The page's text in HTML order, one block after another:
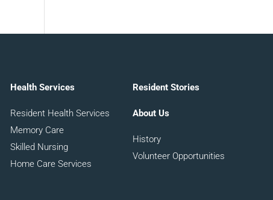
Health Services
Resident Health Services
Memory Care
Skilled Nursing
Home Care Services
Resident Stories
About Us
History
Volunteer Opportunities